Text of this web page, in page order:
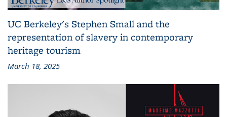
UC Berkeley's Stephen Small and the
representation of slavery in contemporary
heritage tourism
March 18, 2025